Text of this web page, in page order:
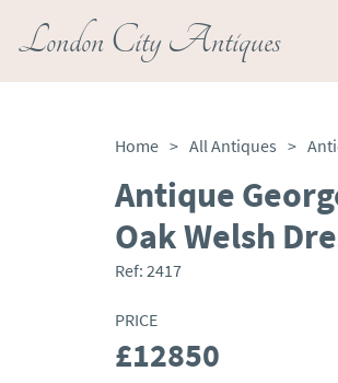
London City Antiques
Home > All Antiques >
Antique
Oak Welsh
Ref: 2417
PRICE
£12850